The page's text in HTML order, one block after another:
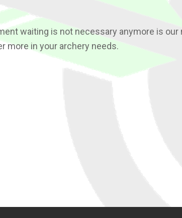
waiting is not necessary anymore is
more in your archery needs.